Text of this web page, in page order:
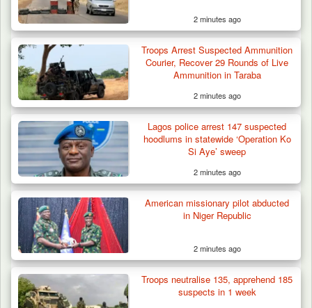
Troops Rescue Injured Farmer After Attack
by Suspected…
2 minutes ago
Troops Arrest Suspected Ammunition
Courier, Recover 29 Rounds of Live
Ammunition in Taraba
2 minutes ago
Lagos police arrest 147 suspected
hoodlums in statewide ‘Operation Ko
Si Aye’ sweep
2 minutes ago
American missionary pilot abducted
in Niger Republic
2 minutes ago
Troops neutralise 135, apprehend 185
suspects in 1 week